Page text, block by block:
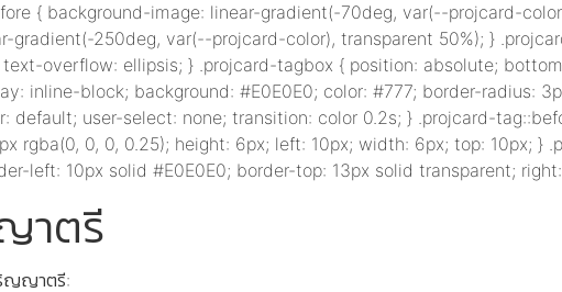
{ background-image: linear-gradient(-70deg, var(--projcard-
gradient(-250deg, var(--projcard-color), transparent 50%); }
overflow: ellipsis; } .projcard-tagbox { position: absolute;
inline-block; background: #E0E0E0; color: #777; border-radius:
default; user-select: none; transition: color 0.2s; } .projcard-
rgba(0, 0, 0, 0.25); height: 6px; left: 10px; width: 6px; top: 10px; }
left: 10px solid #E0E0E0; border-top: 13px solid transparent;
าตรี
ริญญาตรี: